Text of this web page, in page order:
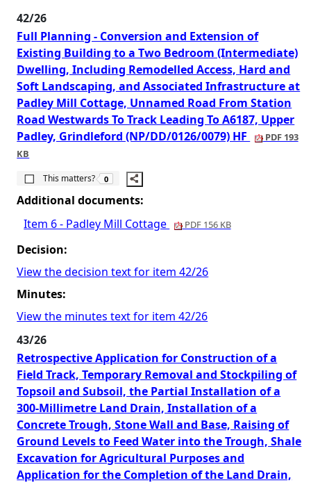
42/26
Full Planning - Conversion and Extension of
Existing Building to a Two Bedroom (Intermediate)
Dwelling, Including Remodelled Access, Hard and
Soft Landscaping, and Associated Infrastructure at
Padley Mill Cottage, Unnamed Road From Station
Road Westwards To Track Leading To A6187, Upper
Padley, Grindleford (NP/DD/0126/0079) HF
PDF 193
KB
This matters?
The number of people this matters to is
0
Additional documents:
Item 6 - Padley Mill Cottage
PDF 156 KB
Decision:
View the decision text for item 42/26
Minutes:
View the minutes text for item 42/26
43/26
Retrospective Application for Construction of a
Field Track, Temporary Removal and Stockpiling of
Topsoil and Subsoil, the Partial Installation of a
300-Millimetre Land Drain, Installation of a
Concrete Trough, Stone Wall and Base, Raising of
Ground Levels to Feed Water into the Trough, Shale
Excavation for Agricultural Purposes and
Application for the Completion of the Land Drain,